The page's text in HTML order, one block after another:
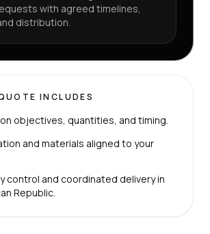
with agreed timelines,
distribution.
INCLUDES
objectives, quantities, and timing.
and materials aligned to your
control and coordinated delivery in
Republic.